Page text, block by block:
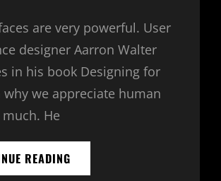
are very powerful. User
designer Aarron Walter
in his book Designing for
why we appreciate human
He
READING
FUTURE